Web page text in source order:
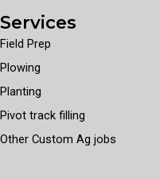
Services
Field Prep
Plowing
Planting
Pivot track filling
Other Custom Ag jobs